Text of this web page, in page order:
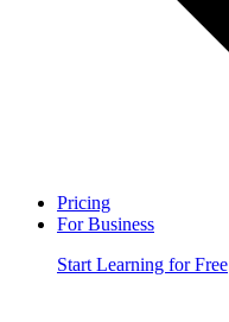
Pricing
For Business
Start Learning for Free